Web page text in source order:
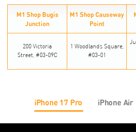
M1 Shop Bugis
Junction
M1 Shop Causeway
Point
200 Victoria
Street, #03-09C
1 Woodlands Square,
#03-01
iPhone 17 Pro iPhone Air